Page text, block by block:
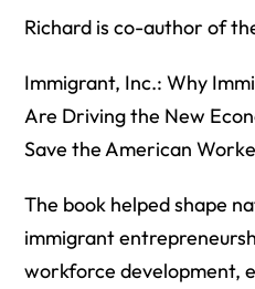
Richard is co-author of
Immigrant, Inc.: Why
Are Driving the New
Save the American
The book helped shape
immigrant
workforce development,